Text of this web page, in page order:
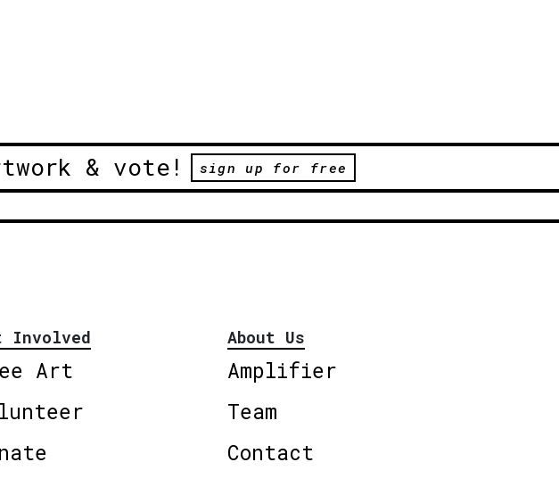
& vote! sign up for free
Involved
Art
About Us
Amplifier
Team
Contact